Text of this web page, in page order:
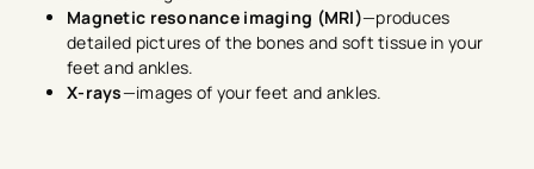
Magnetic resonance imaging (MRI)—produces
detailed pictures of the bones and soft tissue in your
feet and ankles.
X-rays—images of your feet and ankles.